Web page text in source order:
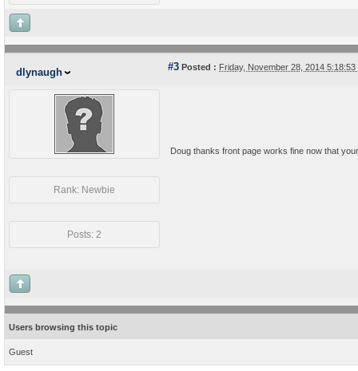
dlynaugh #3 Posted : Friday, November 28, 2014
Rank: Newbie
Posts: 2
Doug thanks front page works fine now that
Users browsing this topic
Guest